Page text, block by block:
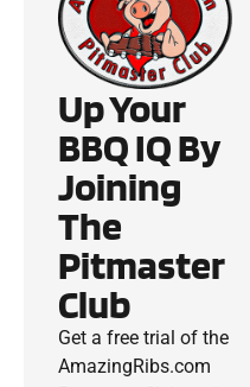
Up Your
BBQ IQ By
Joining
The
Pitmaster
Club
Get a free trial of the
AmazingRibs.com